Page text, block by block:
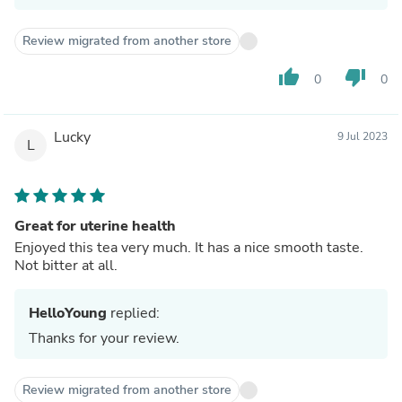
Review migrated from another store
thumb_up 0 thumb_down 0
L Lucky 9 Jul 2023
Great for uterine health
Enjoyed this tea very much. It has a nice smooth taste.
Not bitter at all.
HelloYoung replied:
Thanks for your review.
Review migrated from another store